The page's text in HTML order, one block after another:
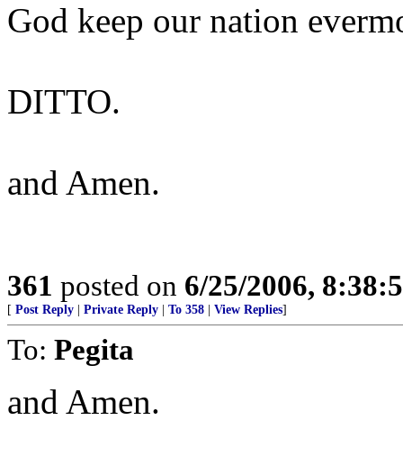
God keep our nation
DITTO.
and Amen.
361 posted on 6/25/2006,
[ Post Reply Private Reply To 358 View Replies]
To: Pegita
and Amen.